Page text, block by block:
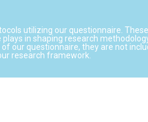
utilizing our questionnaire.
in shaping research
our questionnaire, they are not
research framework.